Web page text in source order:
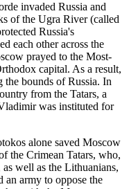
invaded Russia and
of the Ugra River (called
Russia's
each other across the
prayed to the Most-
capital. As a result,
the bounds of Russia. In
from the Tatars, a
was instituted for
alone saved Moscow
the Crimean Tatars, who,
well as the Lithuanians,
an army to oppose the